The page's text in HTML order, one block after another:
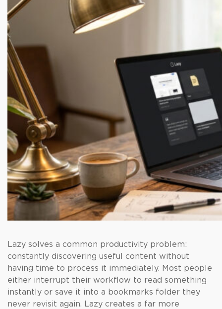
Lazy solves a common productivity problem:
constantly discovering useful content without
having time to process it immediately. Most people
either interrupt their workflow to read something
instantly or save it into a bookmarks folder they
never revisit again. Lazy creates a far more